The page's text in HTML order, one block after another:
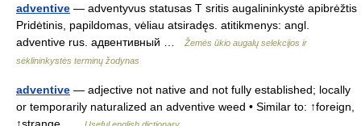
adventive — adventyvus statusas T sritis augalininkystė apibrėžtis
Pridėtinis, papildomas, vėliau atsiradęs. atitikmenys: angl.
adventive rus. адвентивный …
Žemės ūkio augalų selekcijos ir
sėklininkystės terminų žodynas
adventive — adjective not native and not fully established; locally
or temporarily naturalized an adventive weed • Similar to: ↑foreign,